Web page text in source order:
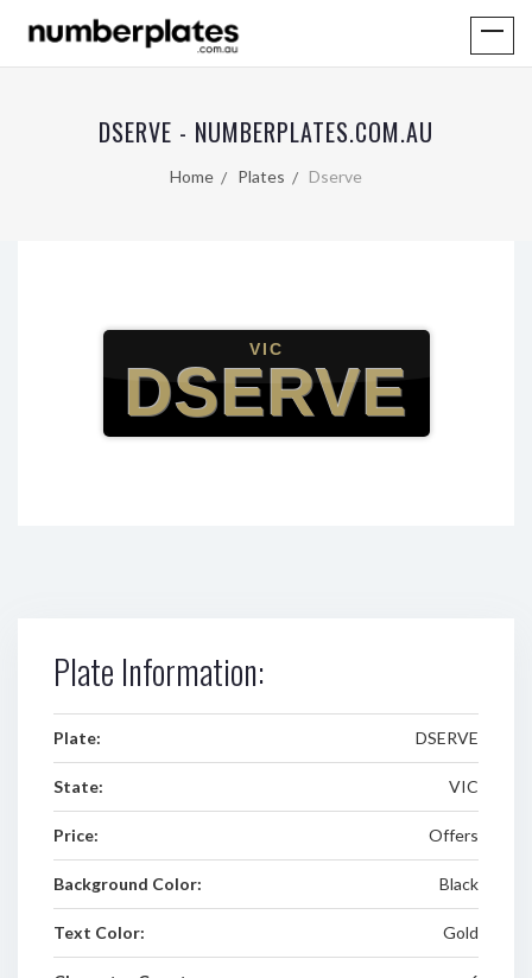
DSERVE - NUMBERPLATES.COM.AU
Home Plates Dserve
VIC
DSERVE
Plate Information:
Plate: DSERVE
State: VIC
Price: Offers
Background Color: Black
Text Color: Gold